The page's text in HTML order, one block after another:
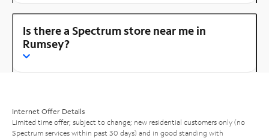
Is there a Spectrum store near me in
Rumsey?
Internet Offer Details
Limited time offer; subject to change; new residential customers only (no
Spectrum services within past 30 days) and in good standing with